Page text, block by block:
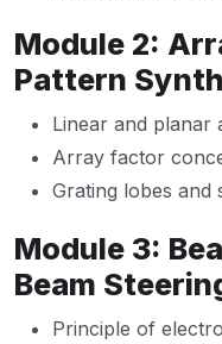
Module 2:
Pattern
Linear and planar
Array factor
Grating lobes and
Module 3:
Beam
Principle of